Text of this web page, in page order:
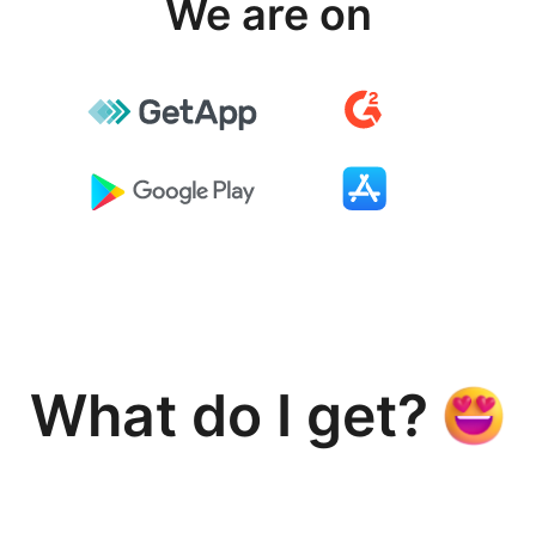
We are on
What do I get?